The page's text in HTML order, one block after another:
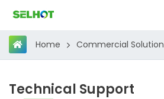
Home Commercial Solution
Technical Support